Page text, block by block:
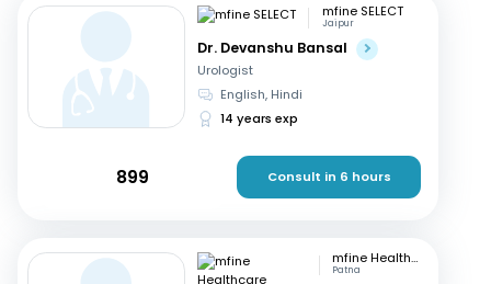
mfine SELECT
Jaipur
Dr. Devanshu Bansal
Urologist
English, Hindi
14 years exp
899 Consult in 6 hours
mfine Healthcare
Patna